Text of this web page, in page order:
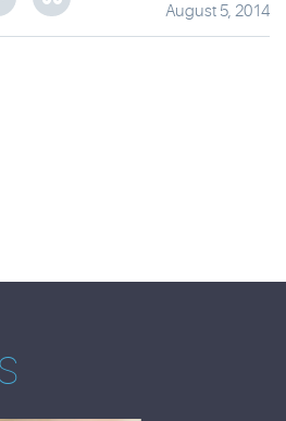
August 5, 2014